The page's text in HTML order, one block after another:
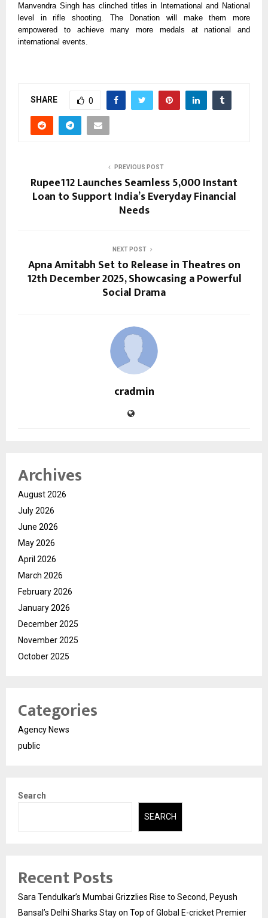
Manvendra Singh has clinched titles in International and National
level in rifle shooting. The Donation will make them more
empowered to achieve many more medals at national and
international events.
SHARE 0
PREVIOUS POST
Rupee112 Launches Seamless ₹5,000 Instant
Loan to Support India’s Everyday Financial
Needs
NEXT POST
Apna Amitabh Set to Release in Theatres on
12th December 2025, Showcasing a Powerful
Social Drama
cradmin
Archives
August 2026
July 2026
June 2026
May 2026
April 2026
March 2026
February 2026
January 2026
December 2025
November 2025
October 2025
Categories
Agency News
public
Search
SEARCH
Recent Posts
Sara Tendulkar’s Mumbai Grizzlies Rise to Second, Peyush
Bansal’s Delhi Sharks Stay on Top of Global E-cricket Premier